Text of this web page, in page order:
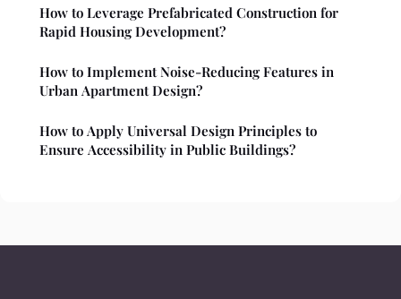
How to Leverage Prefabricated Construction for
Rapid Housing Development?
How to Implement Noise-Reducing Features in
Urban Apartment Design?
How to Apply Universal Design Principles to
Ensure Accessibility in Public Buildings?